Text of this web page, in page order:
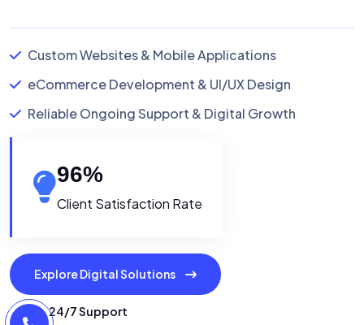
Custom Websites & Mobile Applications
eCommerce Development & UI/UX Design
Reliable Ongoing Support & Digital Growth
96%
Client Satisfaction Rate
Explore Digital Solutions
24/7 Support